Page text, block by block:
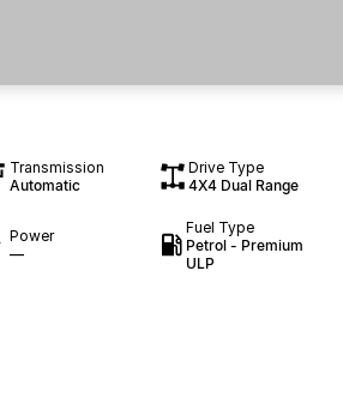
Transmission
Automatic
Drive Type
4X4 Dual Range
Power
—
Fuel Type
Petrol - Premium
ULP